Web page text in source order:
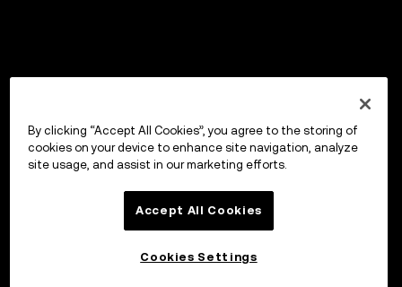
By clicking “Accept All Cookies”, you agree to the storing of
cookies on your device to enhance site navigation, analyze
site usage, and assist in our marketing efforts.
Accept All Cookies
Cookies Settings